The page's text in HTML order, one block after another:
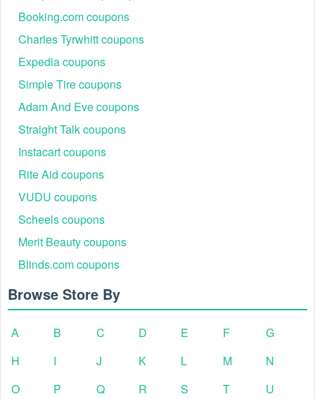
Booking.com coupons
Charles Tyrwhitt coupons
Expedia coupons
Simple Tire coupons
Adam And Eve coupons
Straight Talk coupons
Instacart coupons
Rite Aid coupons
VUDU coupons
Scheels coupons
Merit Beauty coupons
Blinds.com coupons
Browse Store By
A B C D E F
G
H
I J K L M
N
O
P Q R S T U